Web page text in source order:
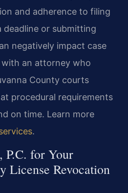
and adherence to filing
deadline or submitting
negatively impact case
an attorney who
County courts
procedural requirements
on time. Learn more
.
P.C. for Your
License Revocation